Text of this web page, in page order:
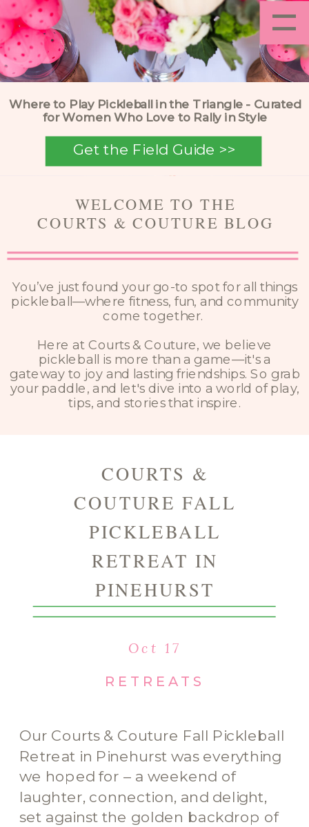
=
Where to Play Pickleball in the Triangle - Curated
for Women Who Love to Rally in Style
Get the Field Guide >>
WELCOME TO THE
COURTS & COUTURE BLOG
You’ve just found your go-to spot for all things
pickleball—where fitness, fun, and community
come together.
Here at Courts & Couture, we believe
pickleball is more than a game—it's a
gateway to joy and lasting friendships. So grab
your paddle, and let's dive into a world of play,
tips, and stories that inspire.
COURTS &
COUTURE FALL
PICKLEBALL
RETREAT IN
PINEHURST
Oct 17
RETREATS
Our Courts & Couture Fall Pickleball
Retreat in Pinehurst was everything
we hoped for – a weekend of
laughter, connection, and delight,
set against the golden backdrop of